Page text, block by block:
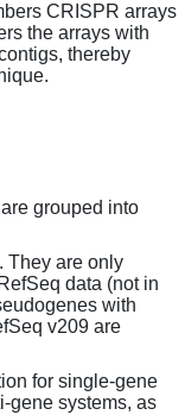
CRISPR arrays
the arrays with
thereby
grouped into
They are only
data (not in
with
v209 are
for single-gene
gene systems, as